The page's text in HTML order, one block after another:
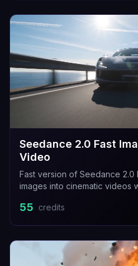
Seedance 2.0 Fast
Video
Fast version of Seedance 2.0
images into cinematic videos
55 credits